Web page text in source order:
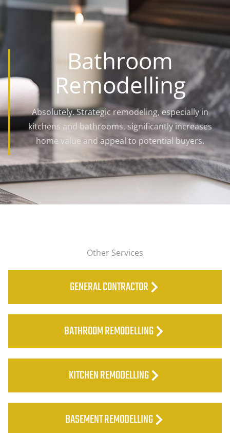
Bathroom
Remodelling
Absolutely. Strategic remodeling, especially in
kitchens and bathrooms, significantly increases
home value and appeal to potential buyers.
Other Services
GENERAL CONTRACTOR
BATHROOM REMODELLING
KITCHEN REMODELLING
BASEMENT REMODELLING